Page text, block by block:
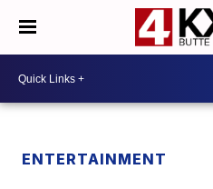
ENTERTAINMENT